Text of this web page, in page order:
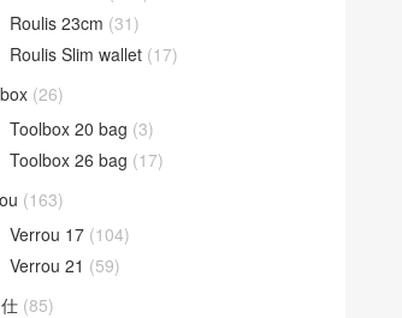
Roulis 23cm (31)
Roulis Slim wallet (17)
(26)
Toolbox 20 bag (3)
Toolbox 26 bag (17)
(163)
Verrou 17 (104)
Verrou 21 (59)
(85)